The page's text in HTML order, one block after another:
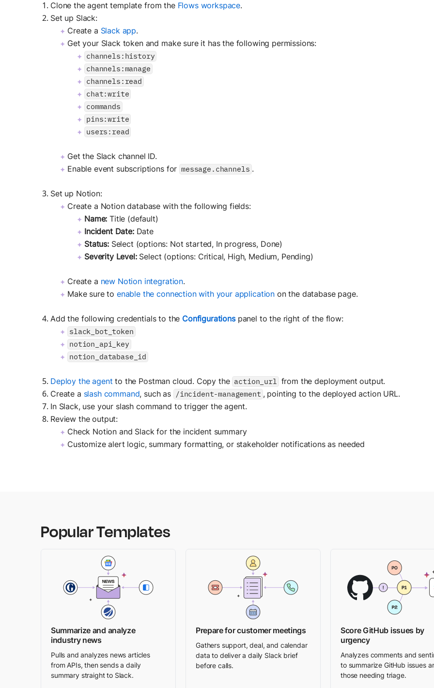
Clone the agent template from the Flows workspace.
Set up Slack:
Create a Slack app.
Get your Slack token and make sure it has the following permissions:
channels:history
channels:manage
channels:read
chat:write
commands
pins:write
users:read
Get the Slack channel ID.
Enable event subscriptions for message.channels .
Set up Notion:
Create a Notion database with the following fields:
Name: Title (default)
Incident Date:Date
Status:Select (options: Not started, In progress, Done)
Severity Level:Select (options: Critical, High, Medium, Pending)
Create a new Notion integration.
Make sure to enable the connection with your application on the database page.
Add the following credentials to the Configurationspanel to the right of the flow:
slack_bot_token
notion_api_key
notion_database_id
Deploy the agent to the Postman cloud. Copy the action_url from the deployment output.
Create a slash command, such as /incident-management , pointing to the deployed action URL.
In Slack, use your slash command to trigger the agent.
Review the output:
Check Notion and Slack for the incident summary
Customize alert logic, summary formatting, or stakeholder notifications as needed
Popular Templates
Summarize and analyze
industry news
Pulls and analyzes news articles
from APIs, then sends a daily
summary straight to Slack.
Prepare for customer meetings
Gathers support, deal, and calendar
data to deliver a daily Slack brief
before calls.
Score GitHub issues by
urgency
Analyzes comments and
to summarize GitHub issues
those needing triage.